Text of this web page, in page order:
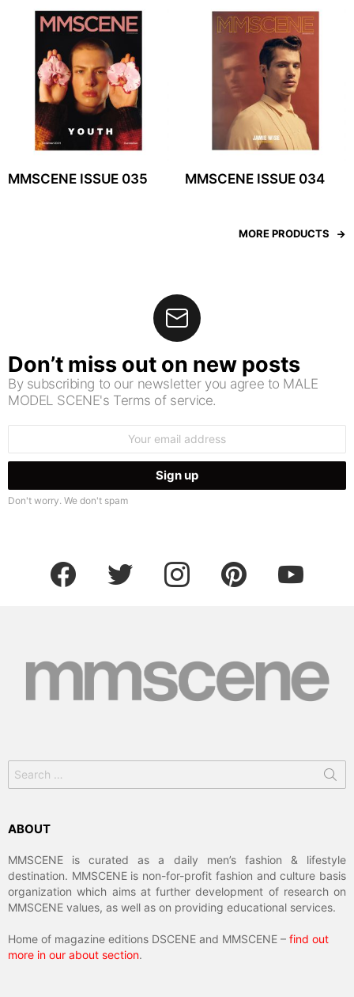
MMSCENE ISSUE 035 MMSCENE ISSUE 034
MORE PRODUCTS
Don’t miss out on new posts
By subscribing to our newsletter you agree to MALE
MODEL SCENE's Terms of service.
Don't worry. We don't spam
facebook twitter instagram pinterest
for:
ABOUT
MMSCENE is curated as a daily men’s fashion & lifestyle
destination. MMSCENE is non-for-profit fashion and culture basis
organization which aims at further development of research on
MMSCENE values, as well as on providing educational services.
Home of magazine editions DSCENE and MMSCENE – find out
more in our about section.